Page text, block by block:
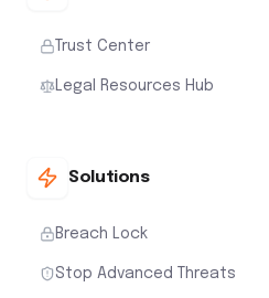
Trust Center
Legal Resources Hub
Solutions
Breach Lock
Stop Advanced Threats